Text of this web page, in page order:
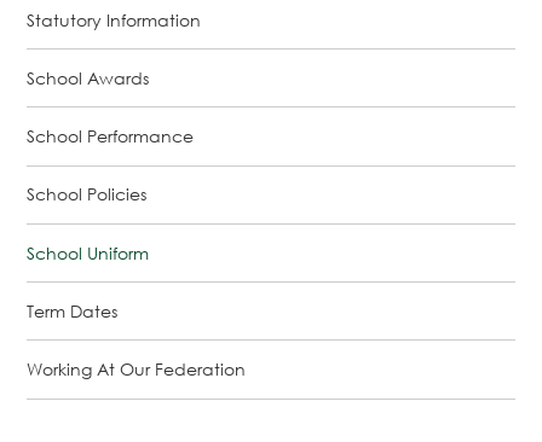
Statutory Information
School Awards
School Performance
School Policies
School Uniform
Term Dates
Working At Our Federation